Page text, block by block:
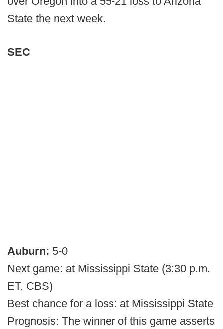
State the next week.
SEC
Auburn: 5-0
Next game: at Mississippi State (3:30 p.m.
ET, CBS)
Best chance for a loss: at Mississippi State
Prognosis: The winner of this game asserts